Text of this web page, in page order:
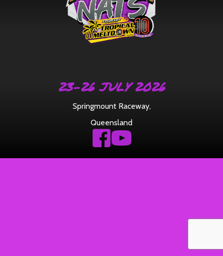
23-26 JULY 2026
Springmount Raceway,
Queensland